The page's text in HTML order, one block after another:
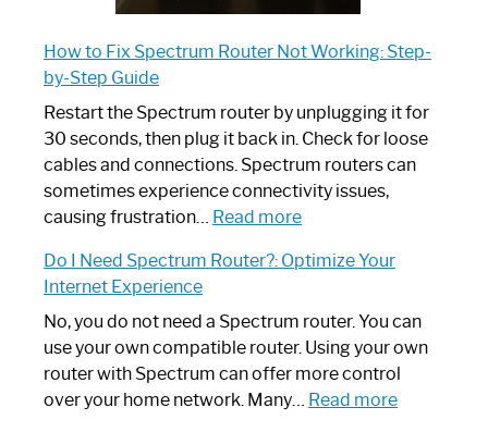
How to Fix Spectrum Router Not Working: Step-
by-Step Guide
Restart the Spectrum router by unplugging it for
30 seconds, then plug it back in. Check for loose
cables and connections. Spectrum routers can
sometimes experience connectivity issues,
causing frustration… Read more:
to
Spectrum
Router
Not
Working:
Do I Need Spectrum Router?: Optimize Your
Internet Experience
No, you do not need a Spectrum router. You can
use your own compatible router. Using your own
router with Spectrum can offer more control
over your home network. Many… Read more: